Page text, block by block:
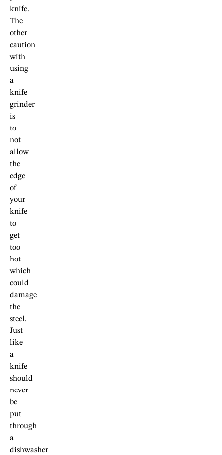
knife.
The
other
caution
with
using
a
knife
grinder
is
to
not
allow
the
edge
of
your
knife
to
get
too
hot
which
could
damage
the
steel.
Just
like
a
knife
should
never
be
put
through
a
dishwasher